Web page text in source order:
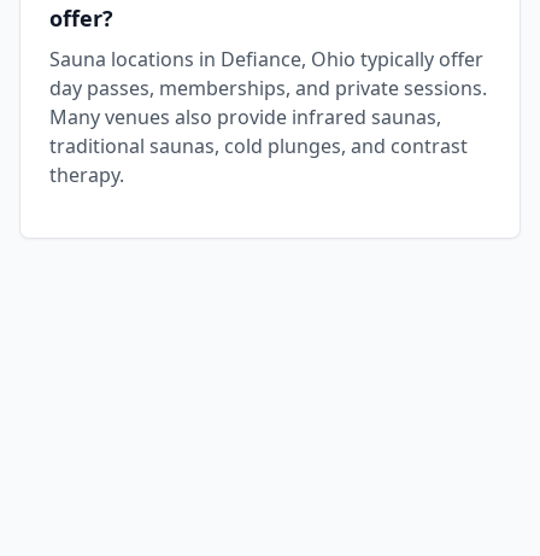
offer?
Sauna locations in Defiance, Ohio typically offer
day passes, memberships, and private sessions.
Many venues also provide infrared saunas,
traditional saunas, cold plunges, and contrast
therapy.